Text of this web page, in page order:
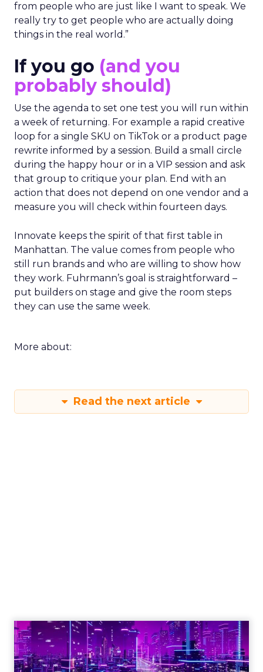
from people who are just like I want to speak. We
really try to get people who are actually doing
things in the real world.”
If you go (and you
probably should)
Use the agenda to set one test you will run within
a week of returning. For example a rapid creative
loop for a single SKU on TikTok or a product page
rewrite informed by a session. Build a small circle
during the happy hour or in a VIP session and ask
that group to critique your plan. End with an
action that does not depend on one vendor and a
measure you will check within fourteen days.
Innovate keeps the spirit of that first table in
Manhattan. The value comes from people who
still run brands and who are willing to show how
they work. Fuhrmann’s goal is straightforward –
put builders on stage and give the room steps
they can use the same week.
More about:
Read the next article
Engagement To
Empowerment - Winning in
Today's Exp...